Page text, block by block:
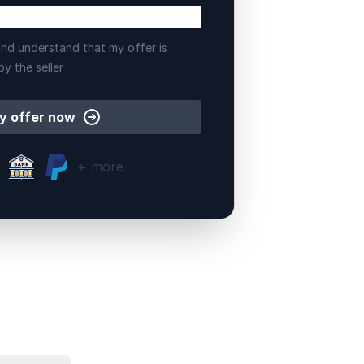
understand that my offer is
the seller
offer now
+ more